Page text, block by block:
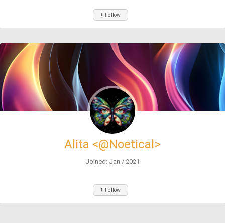
+ Follow
Alita <@Noetical>
Joined: Jan / 2021
+ Follow